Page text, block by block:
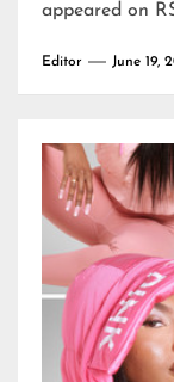
appeared on
Editor June 19,